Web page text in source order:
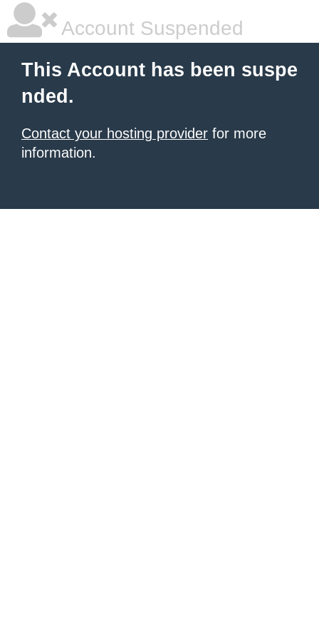
Account Suspended
This Account has been suspe
nded.
Contact your hosting provider for more
information.